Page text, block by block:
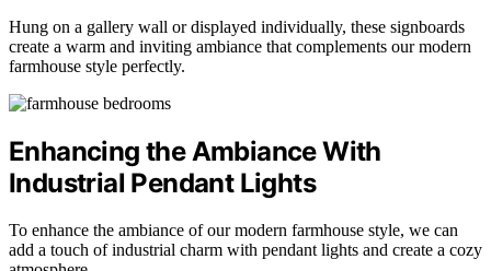
Hung on a gallery wall or displayed individually, these signboards
create a warm and inviting ambiance that complements our modern
farmhouse style perfectly.
Enhancing the Ambiance With
Industrial Pendant Lights
To enhance the ambiance of our modern farmhouse style, we can
add a touch of industrial charm with pendant lights and create a cozy